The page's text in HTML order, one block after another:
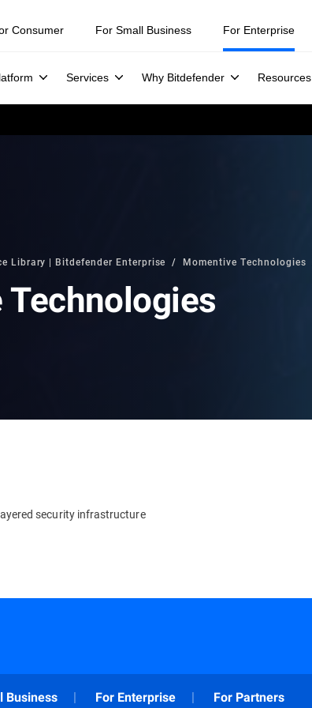
Consumer For Small Business For Enterprise
Services Why Bitdefender Resources
Library | Bitdefender Enterprise Momentive Technologies
security infrastructure
Business For Enterprise For Partners